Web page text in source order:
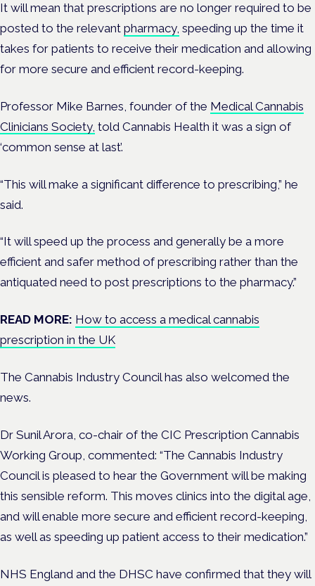
It will mean that prescriptions are no longer required to be
posted to the relevant pharmacy, speeding up the time it
takes for patients to receive their medication and allowing
for more secure and efficient record-keeping.
Professor Mike Barnes, founder of the Medical Cannabis
Clinicians Society, told Cannabis Health it was a sign of
‘common sense at last’.
“This will make a significant difference to prescribing,” he
said.
“It will speed up the process and generally be a more
efficient and safer method of prescribing rather than the
antiquated need to post prescriptions to the pharmacy.”
READ MORE: How to access a medical cannabis
prescription in the UK
The Cannabis Industry Council has also welcomed the
news.
Dr Sunil Arora, co-chair of the CIC Prescription Cannabis
Working Group, commented: “The Cannabis Industry
Council is pleased to hear the Government will be making
this sensible reform. This moves clinics into the digital age,
and will enable more secure and efficient record-keeping,
as well as speeding up patient access to their medication.”
NHS England and the DHSC have confirmed that they will